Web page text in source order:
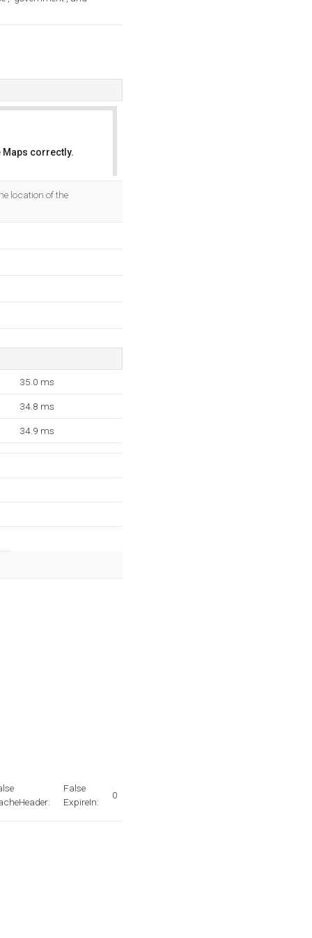
Maps correctly.
location of the
35.0 ms
34.8 ms
34.9 ms
False
ExpireIn:
0